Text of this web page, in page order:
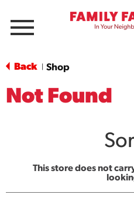
Menu
Back Shop
Not Found
This store does not